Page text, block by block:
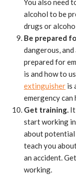
You also need
alcohol to be
drugs or
Be prepared
dangerous,
prepared for
is and how to
extinguisher is
emergency
Get training.
start working
about potential
teach you
an accident.
working.